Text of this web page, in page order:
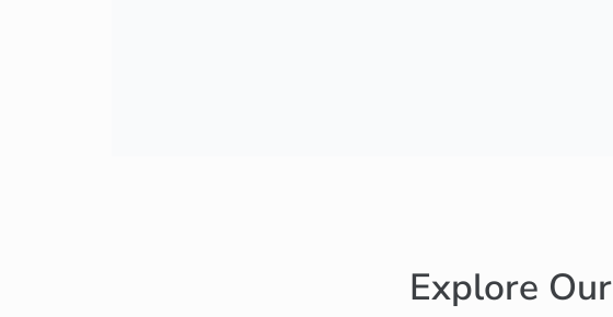
Explore Our